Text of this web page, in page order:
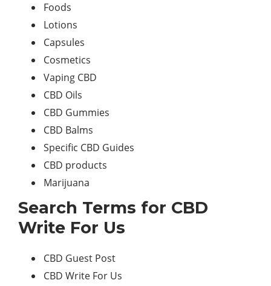
Foods
Lotions
Capsules
Cosmetics
Vaping CBD
CBD Oils
CBD Gummies
CBD Balms
Specific CBD Guides
CBD products
Marijuana
Search Terms for CBD
Write For Us
CBD Guest Post
CBD Write For Us